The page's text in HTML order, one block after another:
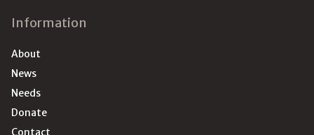
Information
About
News
Needs
Donate